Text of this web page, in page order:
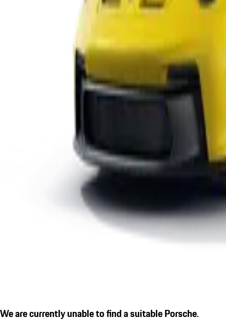
We are currently unable to find a suitable Porsche.